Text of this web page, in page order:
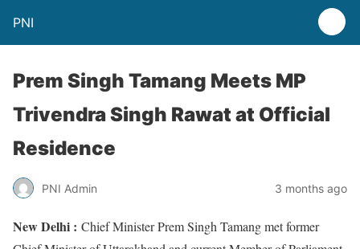
PNI
Prem Singh Tamang Meets MP
Trivendra Singh Rawat at Official
Residence
PNI Admin 3 months ago
New Delhi : Chief Minister Prem Singh Tamang met former